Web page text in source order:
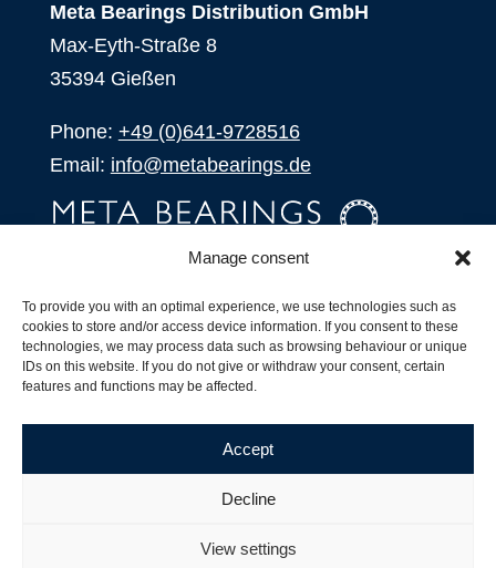
Manage consent
To provide you with an optimal experience, we use technologies such as
cookies to store and/or access device information. If you consent to these
technologies, we may process data such as browsing behaviour or unique
IDs on this website. If you do not give or withdraw your consent, certain
features and functions may be affected.
Accept
Decline
View settings
Meta Bearings Distribution GmbH
Max-Eyth-Straße 8
35394 Gießen
Phone: +49 (0)641-9728516
Email: info@metabearings.de
SHOP
Products
Our Partners
Shipping, Delivery and Product Stock
Suffix for rolling bearings